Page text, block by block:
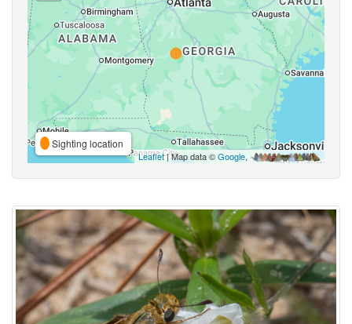
Sighting location
Leaflet| Map data ©Google,